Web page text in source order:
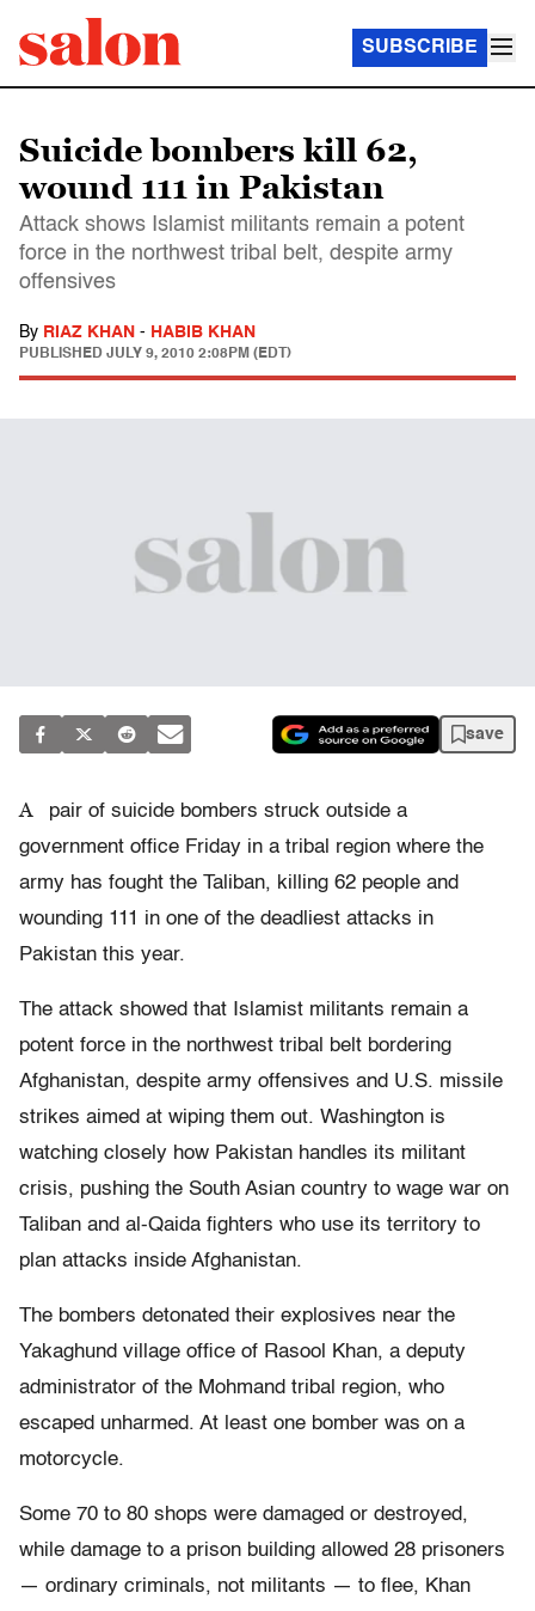
SUBSCRIBE
Suicide bombers kill 62,
wound 111 in Pakistan
Attack shows Islamist militants remain a potent
force in the northwest tribal belt, despite army
offensives
By RIAZ KHAN - HABIB KHAN
PUBLISHED JULY 9, 2010 2:08PM (EDT)
save
A
pair of suicide bombers struck outside a
government office Friday in a tribal region where the
army has fought the Taliban, killing 62 people and
wounding 111 in one of the deadliest attacks in
Pakistan this year.
The attack showed that Islamist militants remain a
potent force in the northwest tribal belt bordering
Afghanistan, despite army offensives and U.S. missile
strikes aimed at wiping them out. Washington is
watching closely how Pakistan handles its militant
crisis, pushing the South Asian country to wage war on
Taliban and al-Qaida fighters who use its territory to
plan attacks inside Afghanistan.
The bombers detonated their explosives near the
Yakaghund village office of Rasool Khan, a deputy
administrator of the Mohmand tribal region, who
escaped unharmed. At least one bomber was on a
motorcycle.
Some 70 to 80 shops were damaged or destroyed,
while damage to a prison building allowed 28 prisoners
— ordinary criminals, not militants — to flee, Khan